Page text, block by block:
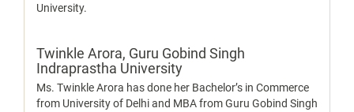
University.
Twinkle Arora, Guru Gobind Singh
Indraprastha University
Ms. Twinkle Arora has done her Bachelor’s in Commerce
from University of Delhi and MBA from Guru Gobind Singh